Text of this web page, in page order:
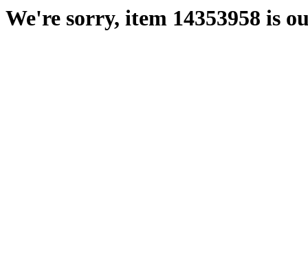
We're sorry, item 14353958 is